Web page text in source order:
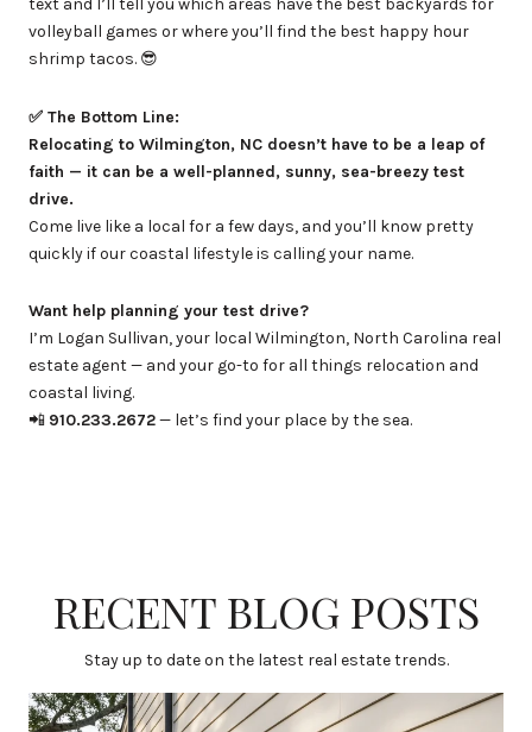
text and I’ll tell you which areas have the best backyards for
volleyball games or where you’ll find the best happy hour
shrimp tacos. 😎
✅ The Bottom Line:
Relocating to Wilmington, NC doesn’t have to be a leap of
faith — it can be a well-planned, sunny, sea-breezy test
drive.
Come live like a local for a few days, and you’ll know pretty
quickly if our coastal lifestyle is calling your name.
Want help planning your test drive?
I’m Logan Sullivan, your local Wilmington, North Carolina real
estate agent — and your go-to for all things relocation and
coastal living.
📲 910.233.2672— let’s find your place by the sea.
RECENT BLOG POSTS
Stay up to date on the latest real estate trends.